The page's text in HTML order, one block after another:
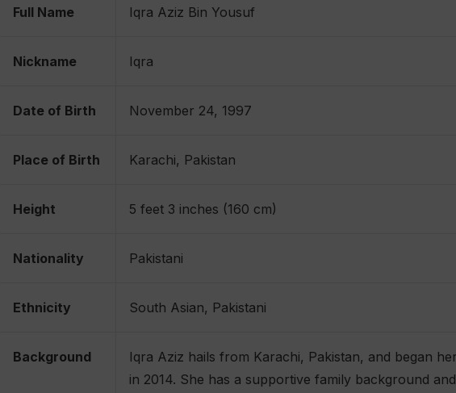
Full Name Iqra Aziz Bin Yousuf
Nickname Iqra
Date of Birth November 24, 1997
Place of Birth Karachi, Pakistan
Height 5 feet 3 inches (160 cm)
Nationality Pakistani
Ethnicity South Asian, Pakistani
Background
Iqra Aziz hails from Karachi, Pakistan, and began
in 2014. She has a supportive family background